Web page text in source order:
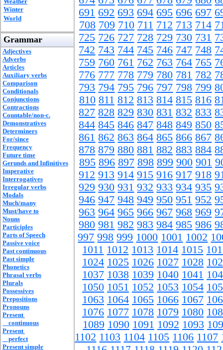
Winter
World
Grammar
Adjectives
Adverbs
Articles
Auxiliary verbs
Comparison
Conditionals
Conjunctions
Contractions
Countable/non-c.
Demonstratives
Determiners
For/since
Frequency
Future time
Gerunds and Infinitives
Imperative
Interrogatives
Irregular verbs
Modals
Much/many
Must/have to
Nouns
Participles
Parts of Speech
Passive voice
Past continuous
Past simple
Phonetics
Phrasal verbs
Plurals
Possessives
Prepositions
Pronouns
Present
continuous
Present
perfect
Present simple
691 692 693 694 695 696 697
708 709 710 711 712 713 714
725 726 727 728 729 730 731
742 743 744 745 746 747 748
759 760 761 762 763 764 765
776 777 778 779 780 781 782
793 794 795 796 797 798 799
810 811 812 813 814 815 816
827 828 829 830 831 832 833
844 845 846 847 848 849 850
861 862 863 864 865 866 867
878 879 880 881 882 883 884
895 896 897 898 899 900 901
912 913 914 915 916 917 918
929 930 931 932 933 934 935
946 947 948 949 950 951 952
963 964 965 966 967 968 969
980 981 982 983 984 985 986
997 998 999 1000 1001 1002
1011 1012 1013 1014 1015
1024 1025 1026 1027 1028
1037 1038 1039 1040 1041
1050 1051 1052 1053 1054
1063 1064 1065 1066 1067
1076 1077 1078 1079 1080
1089 1090 1091 1092 1093
1102 1103 1104 1105 1106 1107